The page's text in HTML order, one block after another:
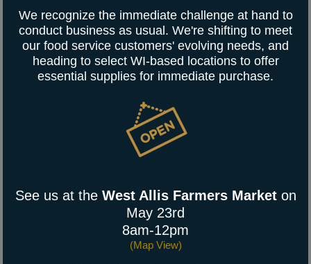
We recognize the immediate challenge at hand to
conduct business as usual. We're shifting to meet
our food service customers' evolving needs, and
heading to select WI-based locations to offer
essential supplies for immediate purchase.
See us at the West Allis Farmers Marketon
May 23rd
8am-12pm
(Map View)